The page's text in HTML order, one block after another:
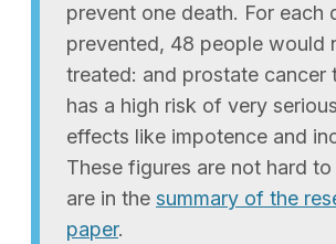
prevent one death. For each
prevented, 48 people would
treated: and prostate cancer
has a high risk of very
effects like impotence and
These figures are not hard
are in the summary of the
paper.